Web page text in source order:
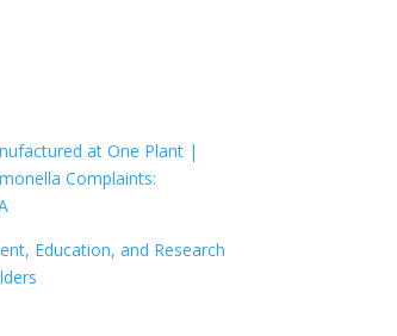
at One Plant |
Complaints:
Education, and Research